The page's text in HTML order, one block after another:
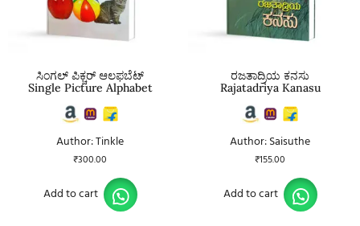
ಸಿಂಗಲ್ ಪಿಕ್ಚರ್ ಆಲಫಬೆಟ್
Single Picture Alphabet
Author: Tinkle
₹300.00
Add to cart
ರಜತಾದ್ರಿಯ ಕನಸು
Rajatadriya Kanasu
Author: Saisuthe
₹155.00
Add to cart